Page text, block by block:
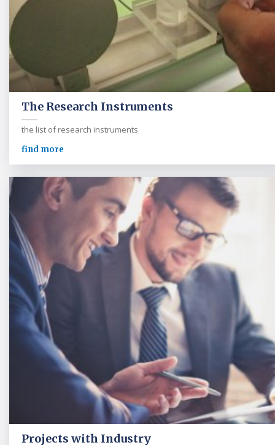
The Research Instruments
the list of research instruments
find more
Projects with Industry